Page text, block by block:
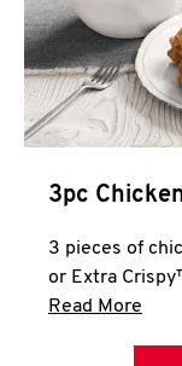
3pc
3 pieces of
or Extra
Read More